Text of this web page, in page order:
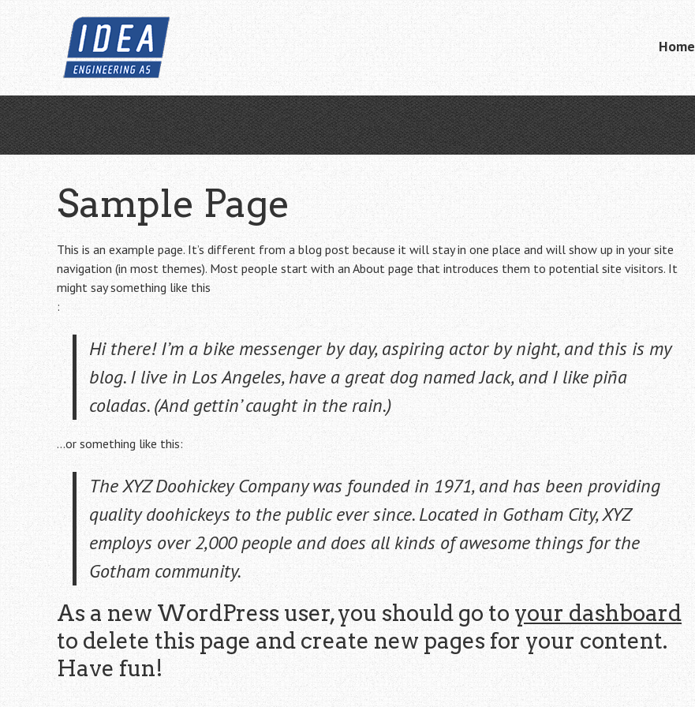
content
Menu
Skip
to
content
Home
Sample Page
This is an example page. It’s different from a blog post because it will stay in one place and will show up in your site
navigation (in most themes). Most people start with an About page that introduces them to potential site visitors. It
might say something like this
:
Hi there! I’m a bike messenger by day, aspiring actor by night, and this is my
blog. I live in Los Angeles, have a great dog named Jack, and I like piña
coladas. (And gettin’ caught in the rain.)
…or something like this:
The XYZ Doohickey Company was founded in 1971, and has been providing
quality doohickeys to the public ever since. Located in Gotham City, XYZ
employs over 2,000 people and does all kinds of awesome things for the
Gotham community.
As a new WordPress user, you should go to your dashboard
to delete this page and create new pages for your content.
Have fun!